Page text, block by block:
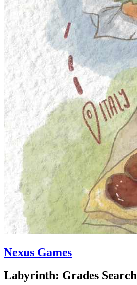
Nexus Games
Labyrinth: Grades Search